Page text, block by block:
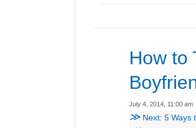
How to
July 4, 2014, 11:00 am
≫ Next: 5 Ways